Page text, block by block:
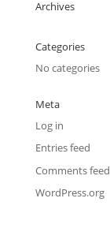
Archives
Categories
No categories
Meta
Log in
Entries feed
Comments feed
WordPress.org